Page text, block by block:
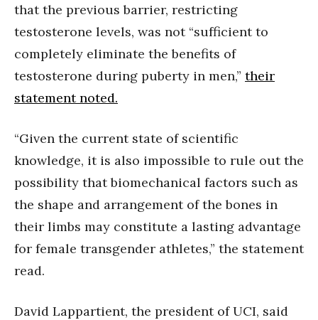
that the previous barrier, restricting
testosterone levels, was not “sufficient to
completely eliminate the benefits of
testosterone during puberty in men,” their
statement noted.
“Given the current state of scientific
knowledge, it is also impossible to rule out the
possibility that biomechanical factors such as
the shape and arrangement of the bones in
their limbs may constitute a lasting advantage
for female transgender athletes,” the statement
read.
David Lappartient, the president of UCI, said